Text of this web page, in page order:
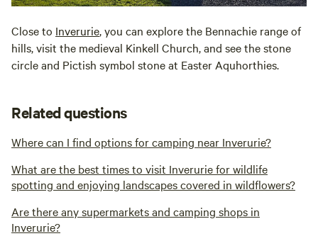
Close to Inverurie, you can explore the Bennachie range of
hills, visit the medieval Kinkell Church, and see the stone
circle and Pictish symbol stone at Easter Aquhorthies.
Related questions
Where can I find options for camping near Inverurie?
What are the best times to visit Inverurie for wildlife
spotting and enjoying landscapes covered in wildflowers?
Are there any supermarkets and camping shops in
Inverurie?